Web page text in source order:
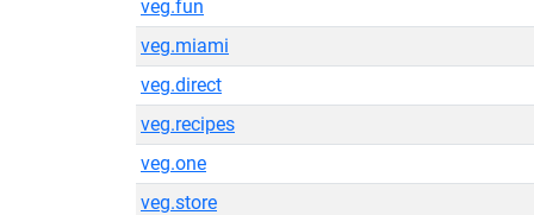
veg.fun
veg.miami
veg.direct
veg.recipes
veg.one
veg.store